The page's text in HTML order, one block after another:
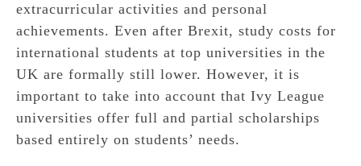
extracurricular activities and personal
achievements. Even after Brexit, study costs for
international students at top universities in the
UK are formally still lower. However, it is
important to take into account that Ivy League
universities offer full and partial scholarships
based entirely on students’ needs.